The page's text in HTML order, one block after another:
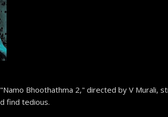
Bhoothathma 2," directed by V Murali,
find tedious.